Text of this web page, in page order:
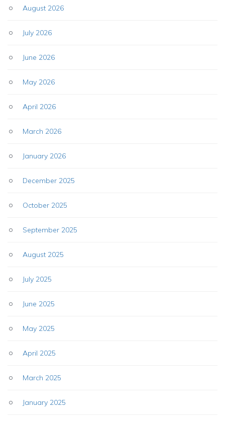
August 2026
July 2026
June 2026
May 2026
April 2026
March 2026
January 2026
December 2025
October 2025
September 2025
August 2025
July 2025
June 2025
May 2025
April 2025
March 2025
January 2025